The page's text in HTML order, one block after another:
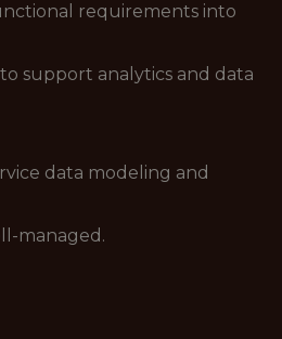
requirements into
support analytics and data
data modeling and
managed.